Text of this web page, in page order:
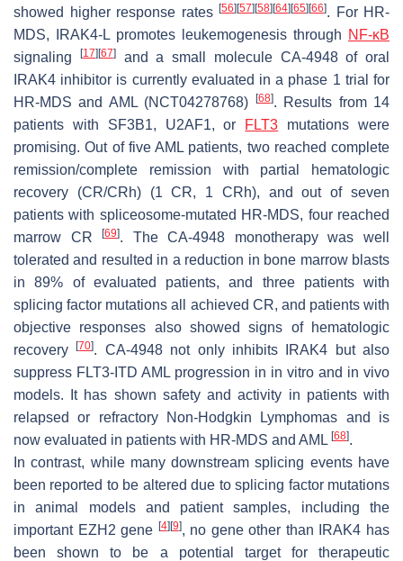
showed higher response rates [56] [57] [58] [64] [65] [66]. For HR-
MDS,
IRAK4-L promotes leukemogenesis through NF-κB
signaling
[17] [67]and a small molecule CA-4948 of oral
IRAK4 inhibitor is currently evaluated in a phase 1 trial for
HR-MDS and AML (NCT04278768)
[68]. Results from 14
patients with SF3B1, U2AF1, or FLT3 mutations were
promising. Out of five AML patients, two reached complete
remission/complete remission with partial hematologic
recovery (CR/CRh) (1 CR, 1 CRh), and out of seven
patients with spliceosome-mutated HR-MDS, four reached
marrow CR[69]. The CA-4948 monotherapy was well
tolerated and resulted in a reduction in bone marrow blasts
in 89% of evaluated patients, and three patients with
splicing factor mutations all achieved CR, and patients with
objective responses also showed signs of hematologic
recovery[70]. CA-4948 not only inhibits IRAK4 but also
suppress FLT3-ITD AML progression in in vitro and in vivo
models. It has shown safety and activity in patients with
relapsed or refractory Non-Hodgkin Lymphomas and is
now evaluated in patients with HR-MDS and AML [68].
In contrast, while many downstream splicing events have
been reported to be altered due to splicing factor mutations
in animal models and patient samples, including the
important EZH2 gene [4] [9], no gene other than IRAK4 has
been shown to be a potential target for therapeutic